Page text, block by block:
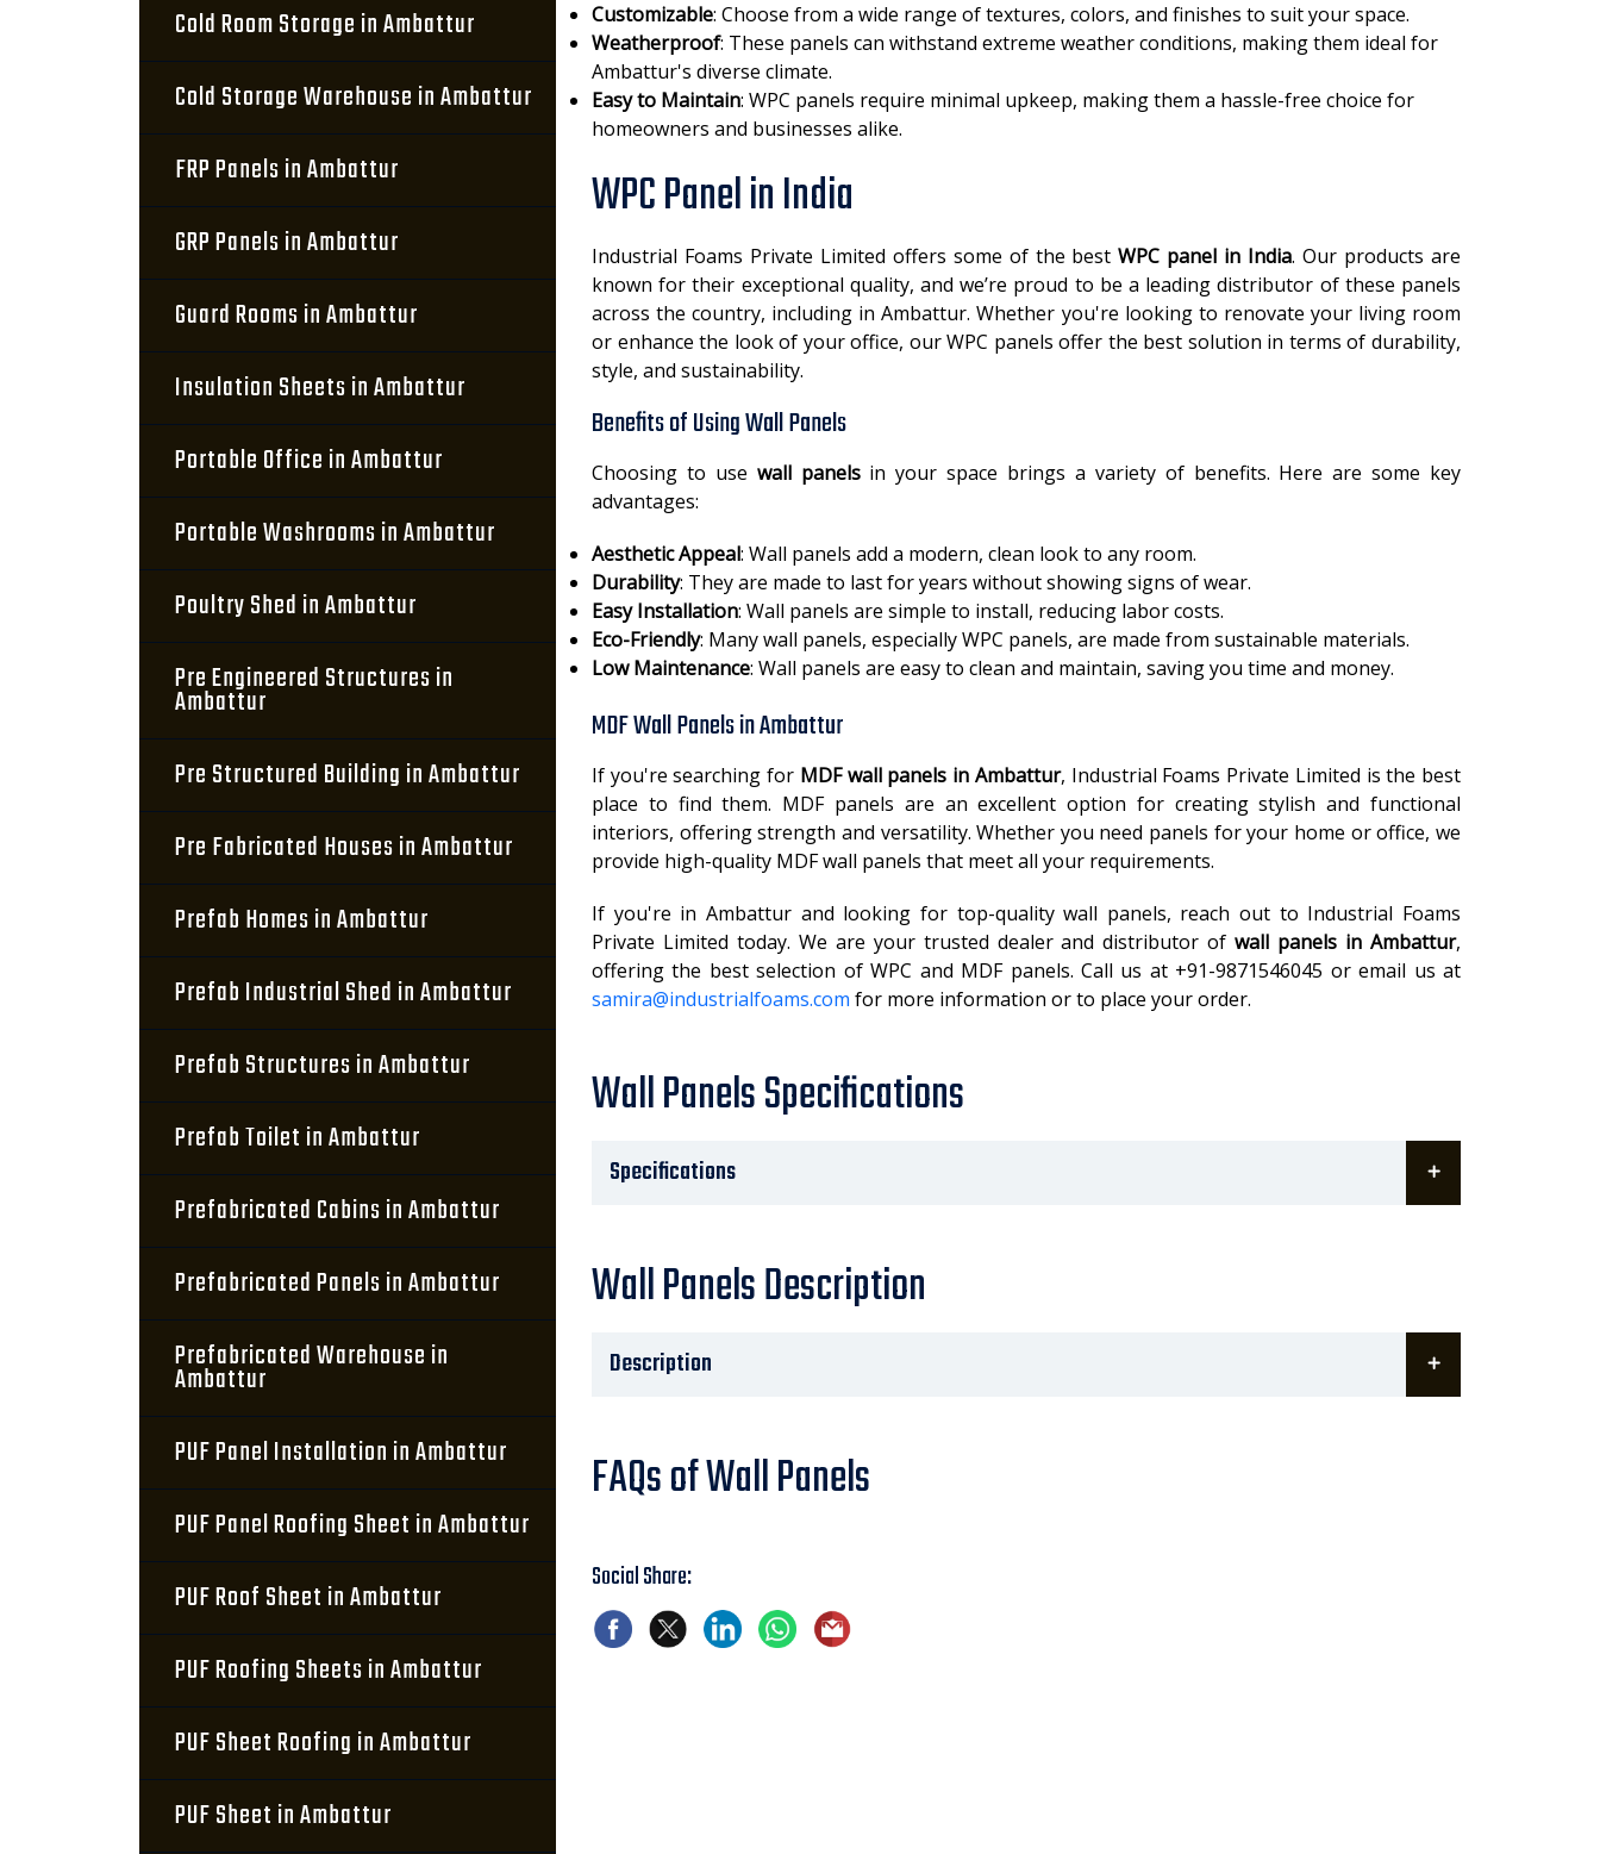
Cold Room Storage in Ambattur
Cold Storage Warehouse in Ambattur
FRP Panels in Ambattur
GRP Panels in Ambattur
Guard Rooms in Ambattur
Insulation Sheets in Ambattur
Portable Office in Ambattur
Portable Washrooms in Ambattur
Poultry Shed in Ambattur
Pre Engineered Structures in
Ambattur
Pre Structured Building in Ambattur
Pre Fabricated Houses in Ambattur
Prefab Homes in Ambattur
Prefab Industrial Shed in Ambattur
Prefab Structures in Ambattur
Prefab Toilet in Ambattur
Prefabricated Cabins in Ambattur
Prefabricated Panels in Ambattur
Prefabricated Warehouse in
Ambattur
PUF Panel Installation in Ambattur
PUF Panel Roofing Sheet in Ambattur
PUF Roof Sheet in Ambattur
PUF Roofing Sheets in Ambattur
PUF Sheet Roofing in Ambattur
PUF Sheet in Ambattur
Customizable: Choose from a wide range of textures, colors, and finishes to suit your space.
Weatherproof: These panels can withstand extreme weather conditions, making them ideal for
Ambattur's diverse climate.
Easy to Maintain: WPC panels require minimal upkeep, making them a hassle-free choice for
homeowners and businesses alike.
WPC Panel in India
Industrial Foams Private Limited offers some of the bestWPC panel in India. Our products are
known for their exceptional quality, and we’re proud to be a leading distributor of these panels
across the country, including in Ambattur. Whether you're looking to renovate your living room
or enhance the look of your office, our WPC panels offer the best solution in terms of durability,
style, and sustainability.
Benefits of Using Wall Panels
Choosing to use wall panelsin your space brings a variety of benefits. Here are some key
advantages:
Aesthetic Appeal: Wall panels add a modern, clean look to any room.
Durability: They are made to last for years without showing signs of wear.
Easy Installation: Wall panels are simple to install, reducing labor costs.
Eco-Friendly: Many wall panels, especially WPC panels, are made from sustainable materials.
Low Maintenance: Wall panels are easy to clean and maintain, saving you time and money.
MDF Wall Panels in Ambattur
If you're searching for MDF wall panels in Ambattur, Industrial Foams Private Limited is the best
place to find them. MDF panels are an excellent option for creating stylish and functional
interiors, offering strength and versatility. Whether you need panels for your home or office, we
provide high-quality MDF wall panels that meet all your requirements.
If you're in Ambattur and looking for top-quality wall panels, reach out to Industrial Foams
Private Limited today. We are your trusted dealer and distributor ofwall panels in Ambattur,
offering the best selection of WPC and MDF panels. Call us at +91-9871546045 or email us at
samira@industrialfoams.com for more information or to place your order.
Wall Panels Specifications
Specifications
Wall Panels Description
Description
FAQs of Wall Panels
Social Share: